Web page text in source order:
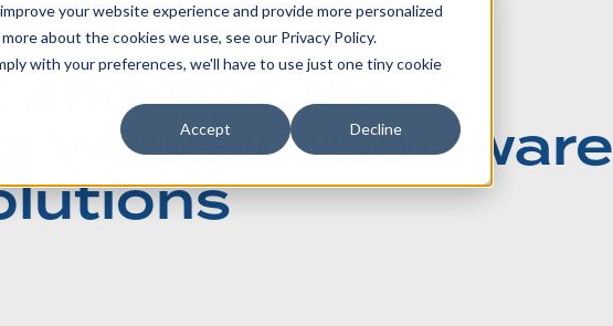
your website experience and provide more personalized
about the cookies we use, see our Privacy Policy.
with your preferences, we'll have to use just one tiny cookie
Accept Decline
MEET US
Events
CONTACT
Contact Us
Sales Inquiries
and Tips for
Value for Software